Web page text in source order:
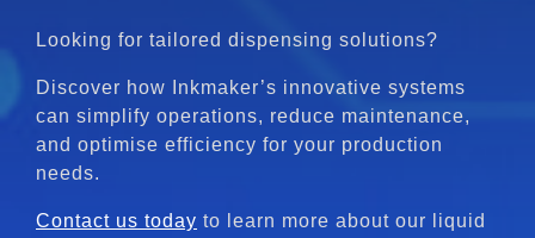
Looking for tailored dispensing solutions?
Discover how Inkmaker’s innovative systems
can simplify operations, reduce maintenance,
and optimise efficiency for your production
needs.
Contact us today to learn more about our liquid